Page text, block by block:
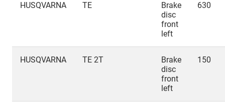
HUSQVARNA TE
Brake
disc
front
left
630
HUSQVARNA TE 2T
Brake
disc
front
left
150